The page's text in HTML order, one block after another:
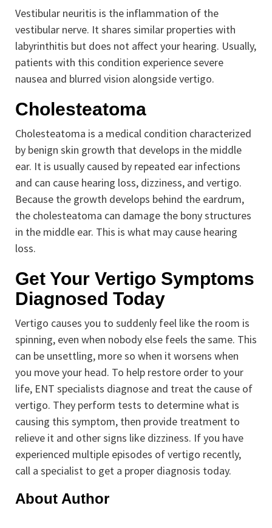
Vestibular neuritis is the inflammation of the
vestibular nerve. It shares similar properties with
labyrinthitis but does not affect your hearing. Usually,
patients with this condition experience severe
nausea and blurred vision alongside vertigo.
Cholesteatoma
Cholesteatoma is a medical condition characterized
by benign skin growth that develops in the middle
ear. It is usually caused by repeated ear infections
and can cause hearing loss, dizziness, and vertigo.
Because the growth develops behind the eardrum,
the cholesteatoma can damage the bony structures
in the middle ear. This is what may cause hearing
loss.
Get Your Vertigo Symptoms
Diagnosed Today
Vertigo causes you to suddenly feel like the room is
spinning, even when nobody else feels the same. This
can be unsettling, more so when it worsens when
you move your head. To help restore order to your
life, ENT specialists diagnose and treat the cause of
vertigo. They perform tests to determine what is
causing this symptom, then provide treatment to
relieve it and other signs like dizziness. If you have
experienced multiple episodes of vertigo recently,
call a specialist to get a proper diagnosis today.
About Author